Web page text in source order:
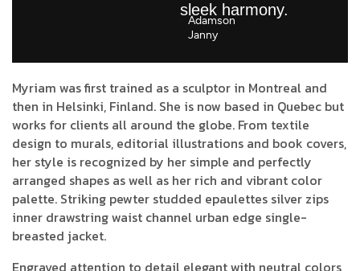
sleek harmony.
Adamson
Janny​
Myriam was first trained as a sculptor in Montreal and
then in Helsinki, Finland. She is now based in Quebec but
works for clients all around the globe. From textile
design to murals, editorial illustrations and book covers,
her style is recognized by her simple and perfectly
arranged shapes as well as her rich and vibrant color
palette. Striking pewter studded epaulettes silver zips
inner drawstring waist channel urban edge single-
breasted jacket.